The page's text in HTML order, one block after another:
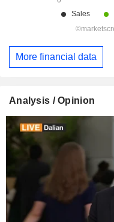
More financial data
Analysis / Opinion